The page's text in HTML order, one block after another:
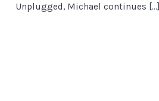
Unplugged, Michael continues […]